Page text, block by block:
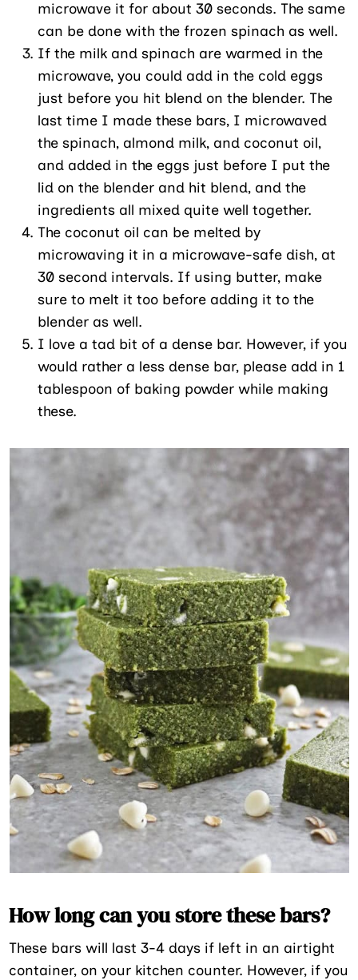
microwave it for about 30 seconds. The same
can be done with the frozen spinach as well.
If the milk and spinach are warmed in the
microwave, you could add in the cold eggs
just before you hit blend on the blender. The
last time I made these bars, I microwaved
the spinach, almond milk, and coconut oil,
and added in the eggs just before I put the
lid on the blender and hit blend, and the
ingredients all mixed quite well together.
The coconut oil can be melted by
microwaving it in a microwave-safe dish, at
30 second intervals. If using butter, make
sure to melt it too before adding it to the
blender as well.
I love a tad bit of a dense bar. However, if you
would rather a less dense bar, please add in 1
tablespoon of baking powder while making
these.
How long can you store these bars?
These bars will last 3-4 days if left in an airtight
container, on your kitchen counter. However, if you